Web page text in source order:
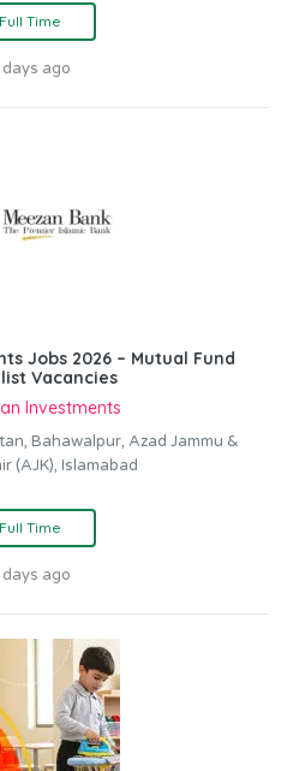
Full Time
ago
Jobs 2026 – Mutual Fund
Vacancies
Investments
Bahawalpur, Azad Jammu &
(AJK), Islamabad
Full Time
days ago